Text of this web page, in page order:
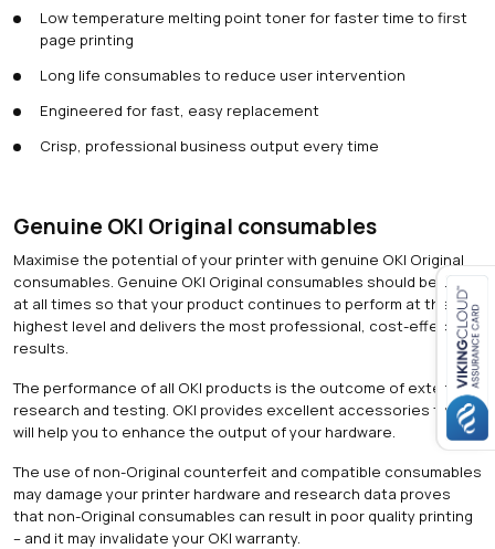
Low temperature melting point toner for faster time to first
page printing
Long life consumables to reduce user intervention
Engineered for fast, easy replacement
Crisp, professional business output every time
Genuine OKI Original consumables
Maximise the potential of your printer with genuine OKI Original
consumables. Genuine OKI Original consumables should be used
at all times so that your product continues to perform at the
highest level and delivers the most professional, cost-effective
results.
The performance of all OKI products is the outcome of extensive
research and testing. OKI provides excellent accessories that
will help you to enhance the output of your hardware.
The use of non-Original counterfeit and compatible consumables
may damage your printer hardware and research data proves
that non-Original consumables can result in poor quality printing
– and it may invalidate your OKI warranty.